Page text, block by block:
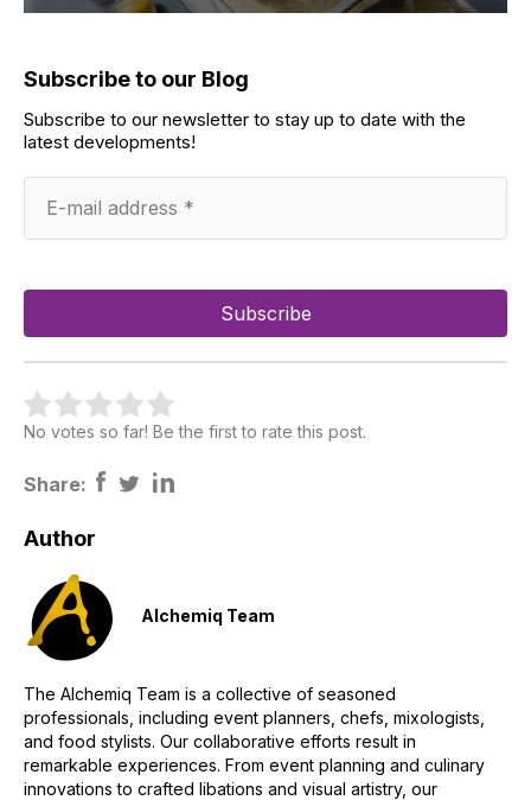
Subscribe to our Blog
Subscribe to our newsletter to stay up to date with the
latest developments!
No votes so far! Be the first to rate this post.
Share:
Author
Alchemiq Team
The Alchemiq Team is a collective of seasoned
professionals, including event planners, chefs, mixologists,
and food stylists. Our collaborative efforts result in
remarkable experiences. From event planning and culinary
innovations to crafted libations and visual artistry, our